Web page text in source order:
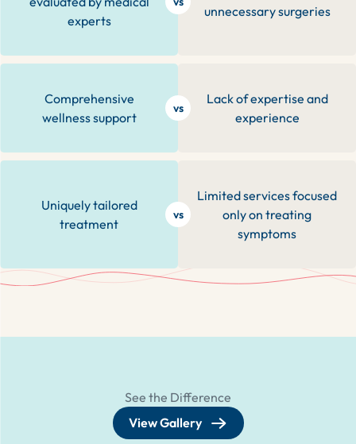
experts
unnecessary surgeries
Comprehensive
wellness support
vs
Lack of expertise and
experience
Uniquely tailored
treatment
vs
Limited services focused
only on treating
symptoms
See the Difference
View Gallery